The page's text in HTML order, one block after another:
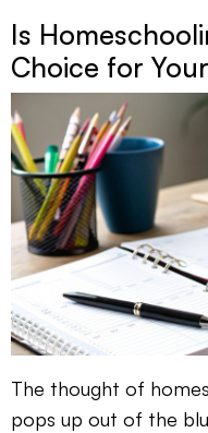
Is
Choice for
The thought of
pops up out of the